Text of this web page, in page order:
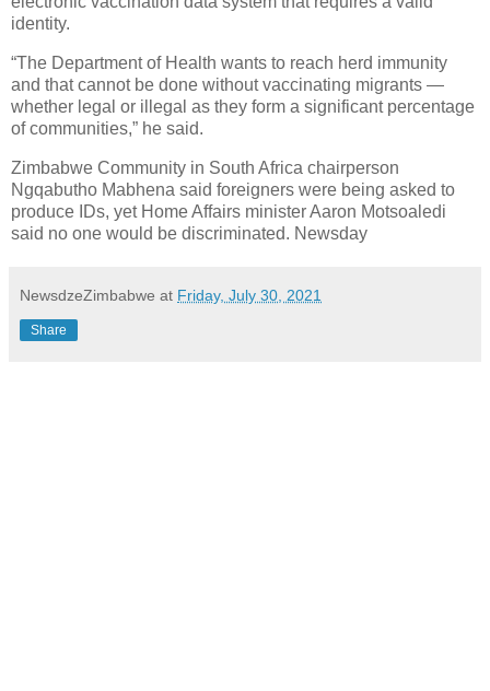
identity.
“The Department of Health wants to reach herd immunity
and that cannot be done without vaccinating migrants —
whether legal or illegal as they form a significant percentage
of communities,” he said.
Zimbabwe Community in South Africa chairperson
Ngqabutho Mabhena said foreigners were being asked to
produce IDs, yet Home Affairs minister Aaron Motsoaledi
said no one would be discriminated. Newsday
NewsdzeZimbabwe at Friday, July 30, 2021
Share